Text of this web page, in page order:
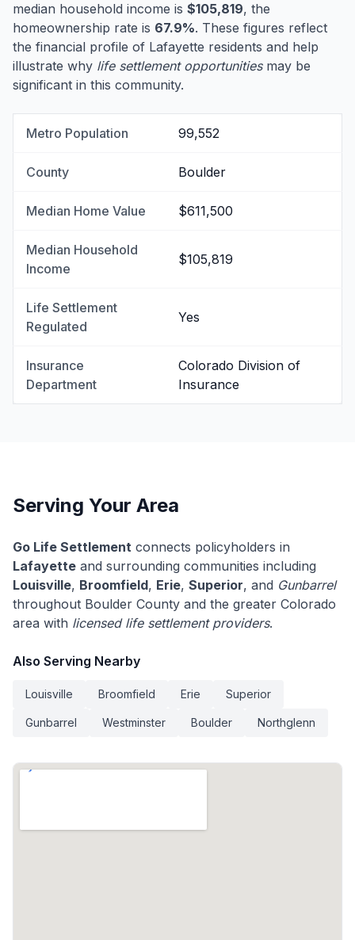
median household income is $105,819, the
homeownership rate is 67.9%. These figures reflect
the financial profile of Lafayette residents and help
illustrate why life settlement opportunitiesmay be
significant in this community.
Metro Population 99,552
County Boulder
Median Home Value $611,500
Median Household
Income
$105,819
Life Settlement
Regulated
Yes
Insurance
Department
Colorado Division of
Insurance
Serving Your Area
Go Life Settlement connects policyholders in
Lafayette and surrounding communities including
Louisville, Broomfield, Erie, Superior, and Gunbarrel
throughout Boulder County and the greater Colorado
area with licensed life settlement providers.
Also Serving Nearby
Louisville Broomfield Erie Superior
Gunbarrel Westminster Boulder Northglenn